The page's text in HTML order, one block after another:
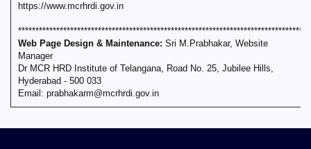
https://www.mcrhrdi.gov.in
**********************************************************************************
Web Page Design & Maintenance: Sri M.Prabhakar, Website
Manager
Dr MCR HRD Institute of Telangana, Road No. 25, Jubilee Hills,
Hyderabad - 500 033
Email: prabhakarm@mcrhrdi.gov.in